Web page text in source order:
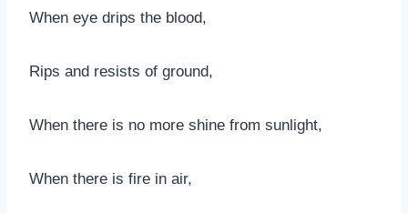
When eye drips the blood,
Rips and resists of ground,
When there is no more shine from sunlight,
When there is fire in air,